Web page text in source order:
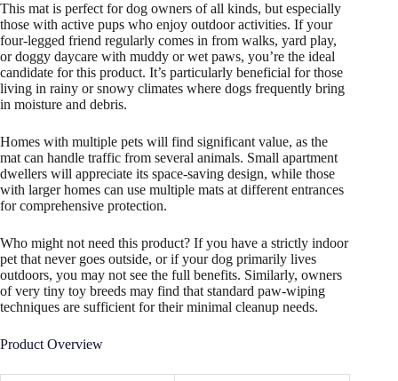
This mat is perfect for dog owners of all kinds, but especially
those with active pups who enjoy outdoor activities. If your
four-legged friend regularly comes in from walks, yard play,
or doggy daycare with muddy or wet paws, you’re the ideal
candidate for this product. It’s particularly beneficial for those
living in rainy or snowy climates where dogs frequently bring
in moisture and debris.
Homes with multiple pets will find significant value, as the
mat can handle traffic from several animals. Small apartment
dwellers will appreciate its space-saving design, while those
with larger homes can use multiple mats at different entrances
for comprehensive protection.
Who might not need this product? If you have a strictly indoor
pet that never goes outside, or if your dog primarily lives
outdoors, you may not see the full benefits. Similarly, owners
of very tiny toy breeds may find that standard paw-wiping
techniques are sufficient for their minimal cleanup needs.
Product Overview